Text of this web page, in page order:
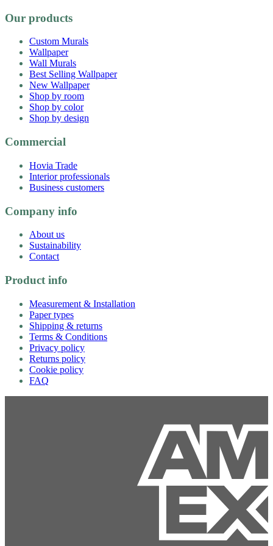
Our products
Custom Murals
Wallpaper
Wall Murals
Best Selling Wallpaper
New Wallpaper
Shop by room
Shop by color
Shop by design
Commercial
Hovia Trade
Interior professionals
Business customers
Company info
About us
Sustainability
Contact
Product info
Measurement & Installation
Paper types
Shipping & returns
Terms & Conditions
Privacy policy
Returns policy
Cookie policy
FAQ